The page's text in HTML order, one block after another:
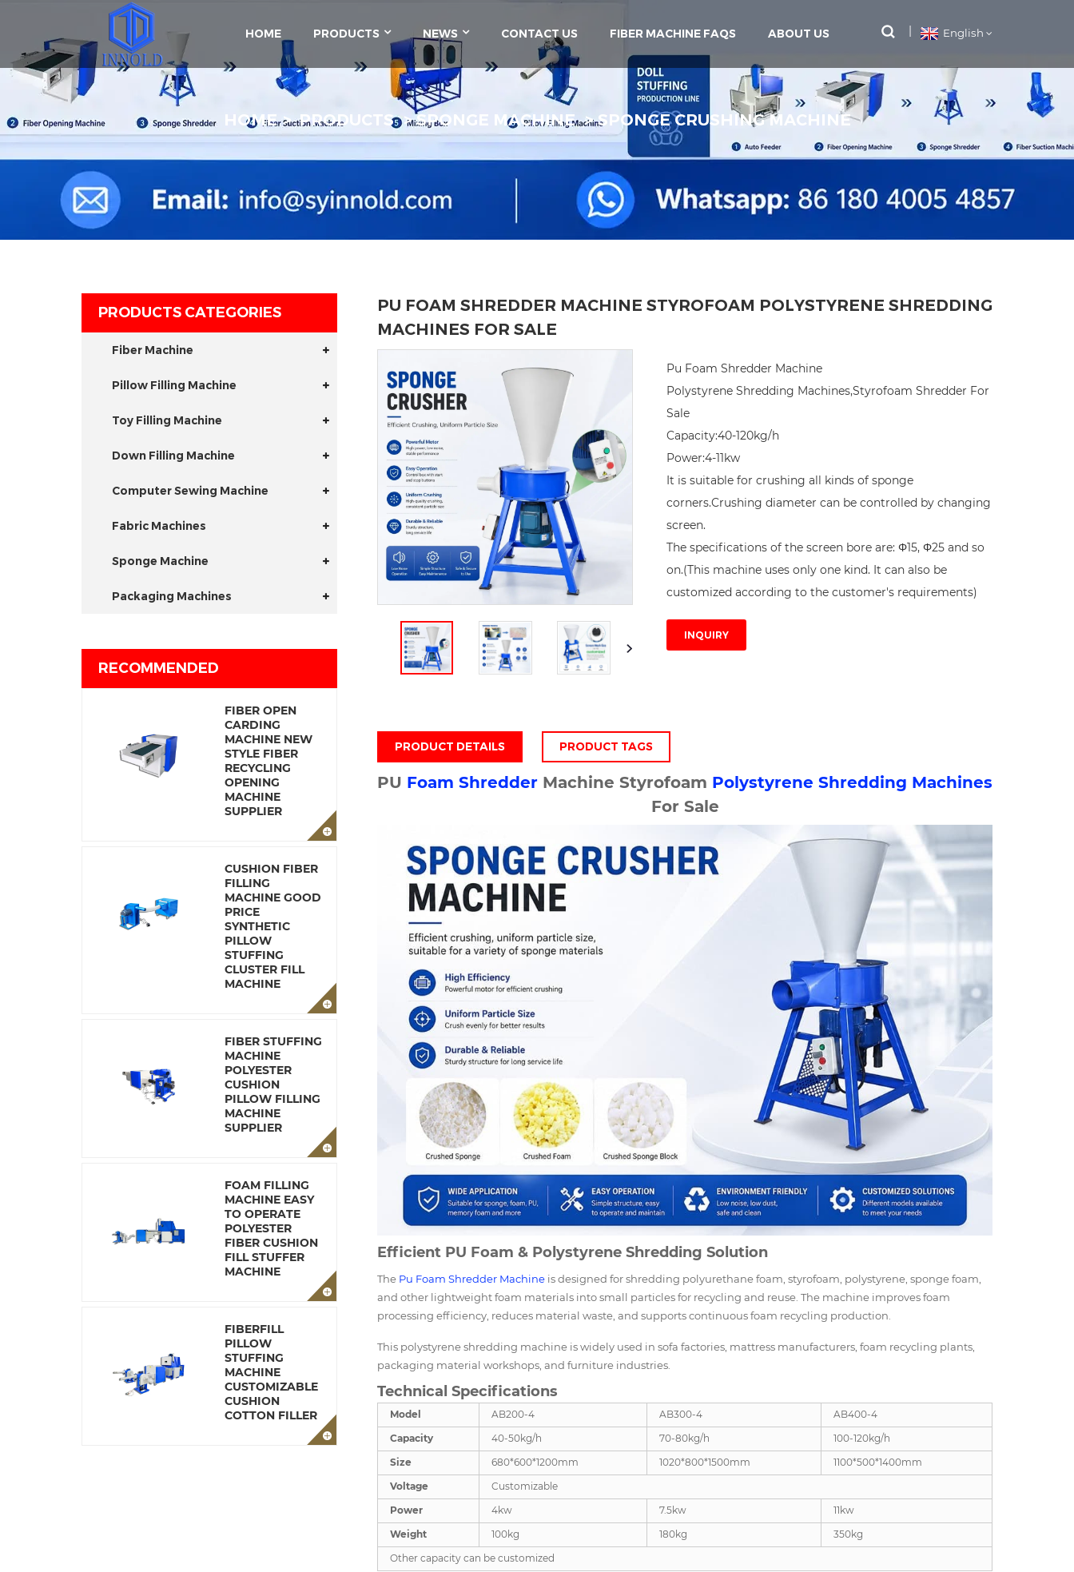
HOME PRODUCTS NEWS CONTACT US FIBER MACHINE FAQS ABOUT US English
HOME PRODUCTS SPONGE MACHINE SPONGE CRUSHING MACHINE
PRODUCTS CATEGORIES
Fiber Machine
Pillow Filling Machine
Toy Filling Machine
Down Filling Machine
Computer Sewing Machine
Fabric Machines
Sponge Machine
Packaging Machines
RECOMMENDED
FIBER OPEN
CARDING
MACHINE NEW
STYLE FIBER
RECYCLING
OPENING
MACHINE
SUPPLIER
CUSHION FIBER
FILLING
MACHINE GOOD
PRICE
SYNTHETIC
PILLOW
STUFFING
CLUSTER FILL
MACHINE
FIBER STUFFING
MACHINE
POLYESTER
CUSHION
PILLOW FILLING
MACHINE
SUPPLIER
FOAM FILLING
MACHINE EASY
TO OPERATE
POLYESTER
FIBER CUSHION
FILL STUFFER
MACHINE
FIBERFILL
PILLOW
STUFFING
MACHINE
CUSTOMIZABLE
CUSHION
COTTON FILLER
PU FOAM SHREDDER MACHINE STYROFOAM POLYSTYRENE SHREDDING
MACHINES FOR SALE
Pu Foam Shredder Machine
Polystyrene Shredding Machines,Styrofoam Shredder For
Sale
Capacity:40-120kg/h
Power:4-11kw
It is suitable for crushing all kinds of sponge
corners.Crushing diameter can be controlled by changing
screen.
The specifications of the screen bore are: Φ15, Φ25 and so
on.(This machine uses only one kind. It can also be
customized according to the customer's requirements)
INQUIRY
PRODUCT DETAILS PRODUCT TAGS
PU Foam Shredder Machine Styrofoam Polystyrene Shredding Machines
For Sale
Efficient PU Foam & Polystyrene Shredding Solution
The Pu Foam Shredder Machine is designed for shredding polyurethane foam, styrofoam, polystyrene, sponge foam,
and other lightweight foam materials into small particles for recycling and reuse. The machine improves foam
processing efficiency, reduces material waste, and supports continuous foam recycling production.
This polystyrene shredding machine is widely used in sofa factories, mattress manufacturers, foam recycling plants,
packaging material workshops, and furniture industries.
Technical Specifications
Model AB200-4 AB300-4
AB400-4
Capacity
40-50kg/h 70-80kg/h
100-120kg/h
Size
680*600*1200mm 1020*800*1500mm
1100*500*1400mm
Voltage
Customizable
Power
4kw 7.5kw
11kw
Weight
100kg 180kg
350kg
Other capacity can be customized